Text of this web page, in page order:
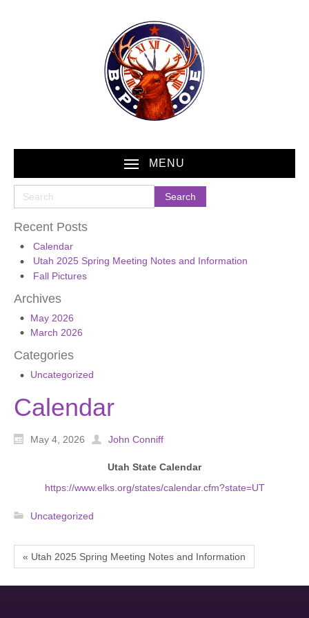
MENU
Recent Posts
Calendar
Utah 2025 Spring Meeting Notes and Information
Fall Pictures
Archives
May 2026
March 2026
Categories
Uncategorized
Calendar
May 4, 2026 John Conniff
Utah State Calendar
https://www.elks.org/states/calendar.cfm?state=UT
Uncategorized
« Utah 2025 Spring Meeting Notes and Information